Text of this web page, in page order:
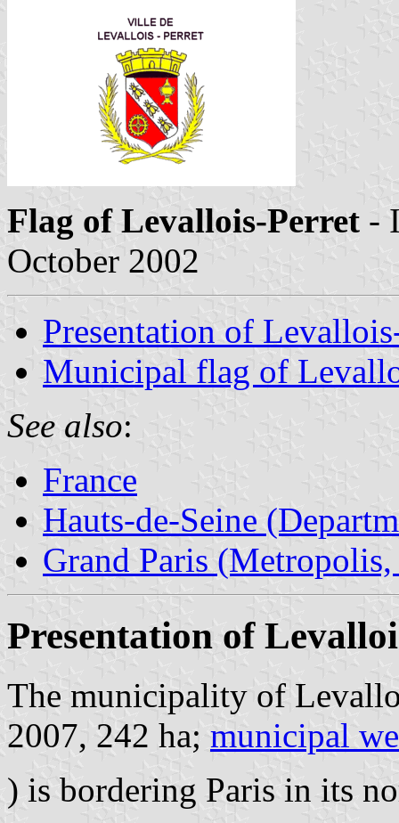
Flag of Levallois-Perret -
October 2002
Presentation of
Municipal flag of
See also:
France
Hauts-de-Seine
Grand Paris (Metropolis,
Presentation of
The municipality of
2007, 242 ha; municipal
) is bordering Paris in its